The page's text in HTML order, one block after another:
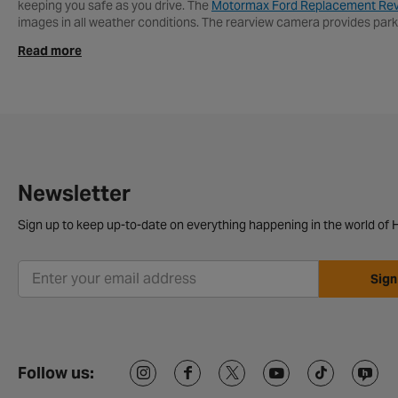
keeping you safe as you drive. The Motormax Ford Replacement
images in all weather conditions. The rearview camera provides
Fitting a reversing camera isn’t too tricky. You usually stick it at the
How much is a reverse camera for a car?
A reversing camera usually costs between £50 and £200,
Read more
Newsletter
Sign up to keep up-to-date on everything happening in the world of
Follow us: